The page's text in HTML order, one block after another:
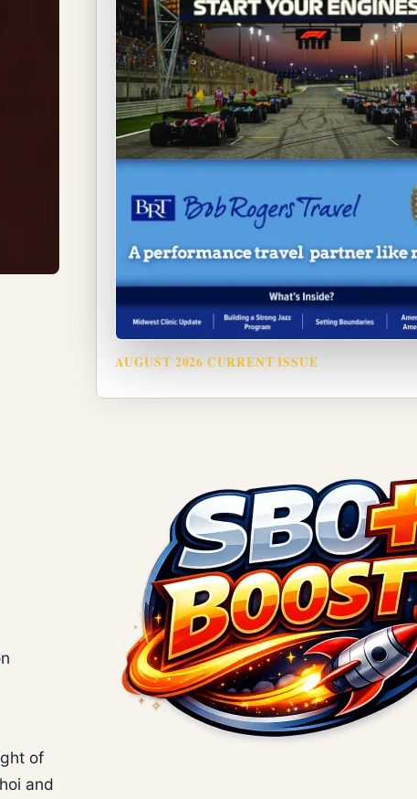
of
and
AUGUST 2026 CURRENT ISSUE